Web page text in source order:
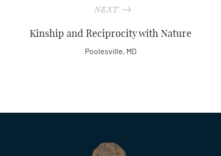
NEXT
Kinship and Reciprocity with Nature
Poolesville, MD